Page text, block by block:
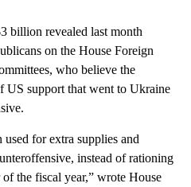
billion revealed last month
on the House Foreign
who believe the
US support that went to Ukraine
for extra supplies and
instead of rationing
the fiscal year,” wrote House